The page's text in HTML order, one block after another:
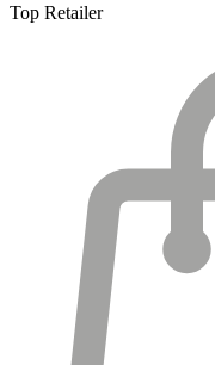
Top Retailer